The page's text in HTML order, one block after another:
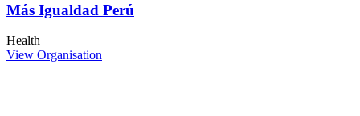
Más Igualdad Perú
Health
View Organisation